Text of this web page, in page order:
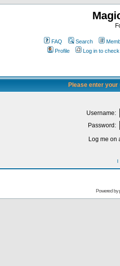
FAQ Search
Profile
Log in to
Please enter
Username:
Password:
Log me on
I
Powered by